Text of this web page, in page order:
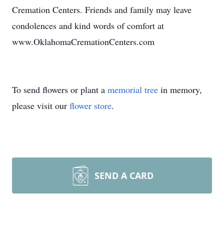
Cremation Centers. Friends and family may leave
condolences and kind words of comfort at
www.OklahomaCremationCenters.com
To send flowers or plant a memorial tree in memory,
please visit our flower store.
SEND A CARD